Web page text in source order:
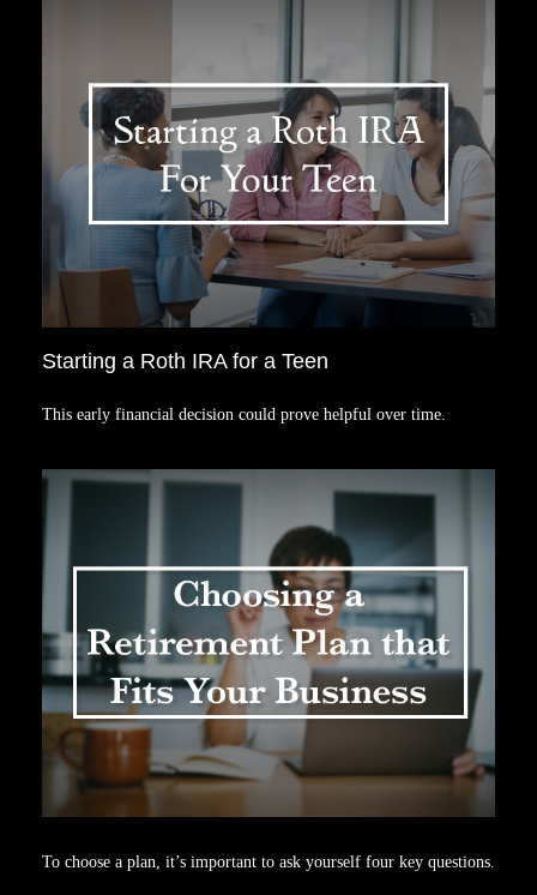
Starting a Roth IRA for a Teen
This early financial decision could prove helpful over time.
To choose a plan, it’s important to ask yourself four key questions.